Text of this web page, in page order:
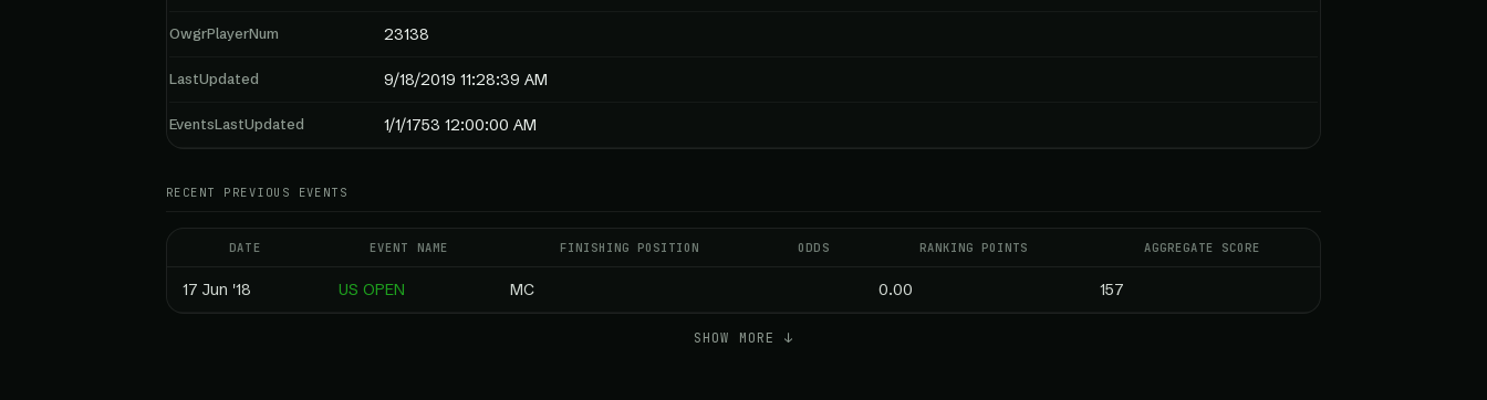
OwgrPlayerNum 23138
LastUpdated 9/18/2019 11:28:39 AM
EventsLastUpdated 1/1/1753 12:00:00 AM
RECENT PREVIOUS EVENTS
DATE EVENT NAME FINISHING POSITION ODDS RANKING POINTS AGGREGATE SCORE
17 Jun '18 US OPEN MC 0.00 157
SHOW MORE